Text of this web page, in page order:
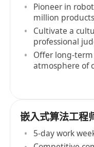
Pioneer in
million
Cultivate a
professional
Offer long-
atmosphere of
嵌入式算法工程
5-day work